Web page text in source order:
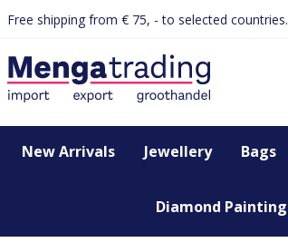
Skip to main navigation
Free shipping from € 75, - to selected countries.
New Arrivals Jewellery Bags
Diamond Painting